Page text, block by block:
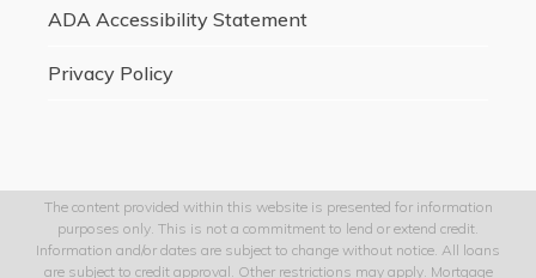
ADA Accessibility Statement
Privacy Policy
The content provided within this website is presented for information
purposes only. This is not a commitment to lend or extend credit.
Information and/or dates are subject to change without notice. All loans
are subject to credit approval. Other restrictions may apply. Mortgage